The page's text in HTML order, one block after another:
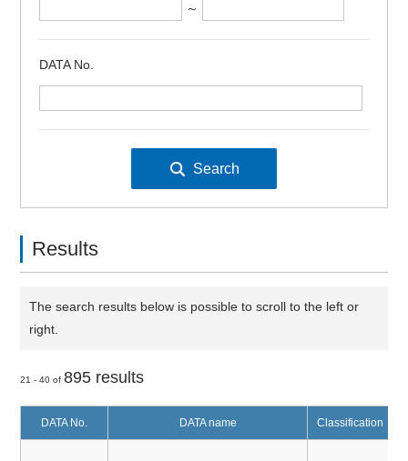
～
DATA No.
Results
The search results below is possible to scroll to the left or
right.
21 - 40 of895 results
DATA No. DATA name Classification